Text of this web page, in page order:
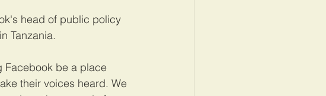
head of public policy
Tanzania.
Facebook be a place
their voices heard. We